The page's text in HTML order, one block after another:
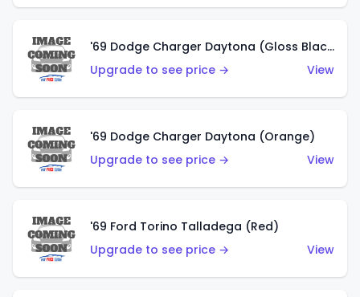
'69 Dodge Charger Daytona (Gloss Black)
Upgrade to see price →
View
'69 Dodge Charger Daytona (Orange)
Upgrade to see price →
View
'69 Ford Torino Talladega (Red)
Upgrade to see price →
View